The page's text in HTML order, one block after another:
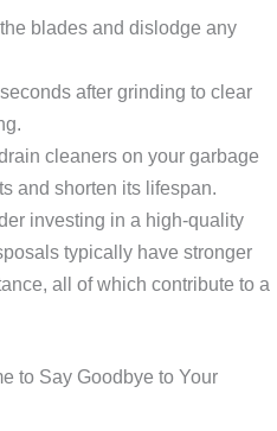
blades and dislodge any
after grinding to clear
cleaners on your garbage
and shorten its lifespan.
investing in a high-quality
typically have stronger
all of which contribute to a
to Say Goodbye to Your